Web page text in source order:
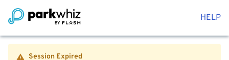
HELP
Session Expired